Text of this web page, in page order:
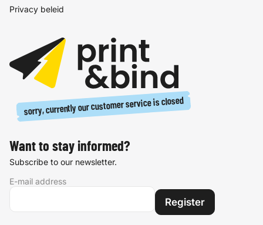
Privacy beleid
sorry, currently our customer service is closed
Want to stay informed?
Subscribe to our newsletter.
E-mail address
Register